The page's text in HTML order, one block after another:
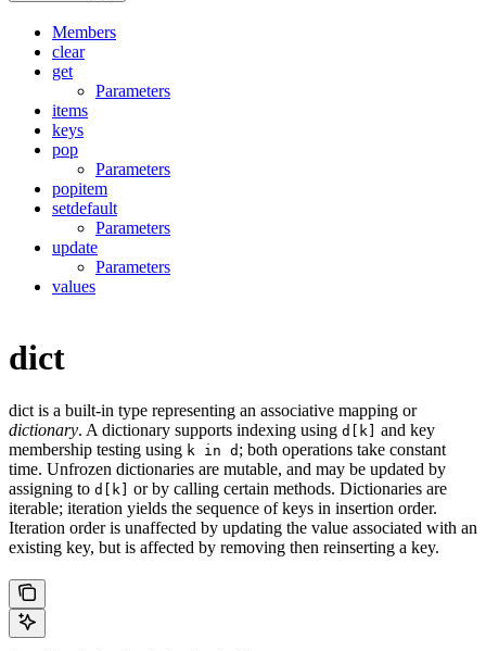
Members
clear
get
Parameters
items
keys
pop
Parameters
popitem
setdefault
Parameters
update
Parameters
values
dict
dict is a built-in type representing an associative mapping or
dictionary. A dictionary supports indexing using d[k]
and key
membership testing using k in d ; both operations take constant
time. Unfrozen dictionaries are mutable, and may be updated by
assigning to d[k]
or by calling certain methods. Dictionaries are
iterable; iteration yields the sequence of keys in insertion order.
Iteration order is unaffected by updating the value associated with an
existing key, but is affected by removing then reinserting a key.